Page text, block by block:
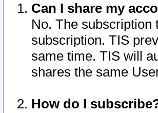
Can I share my
No. The
subscription. TIS
same time. TIS will
shares the same
How do I